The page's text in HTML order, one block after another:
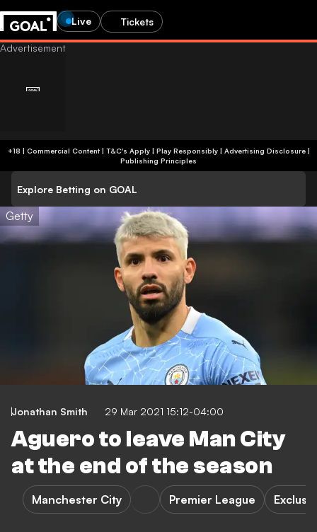
Live Tickets
+18 | Commercial Content | T&C's Apply | Play Responsibly| Advertising Disclosure|
Publishing Principles
Explore Betting on GOAL
Getty
Jonathan Smith 29 Mar 2021 15:12-04:00
Aguero to leave Man City
at the end of the season
Manchester City Premier League